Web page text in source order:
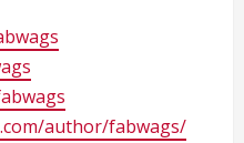
author/fabwags/